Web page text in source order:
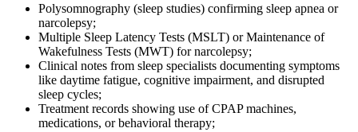
Polysomnography (sleep studies) confirming sleep apnea or
narcolepsy;
Multiple Sleep Latency Tests (MSLT) or Maintenance of
Wakefulness Tests (MWT) for narcolepsy;
Clinical notes from sleep specialists documenting symptoms
like daytime fatigue, cognitive impairment, and disrupted
sleep cycles;
Treatment records showing use of CPAP machines,
medications, or behavioral therapy;